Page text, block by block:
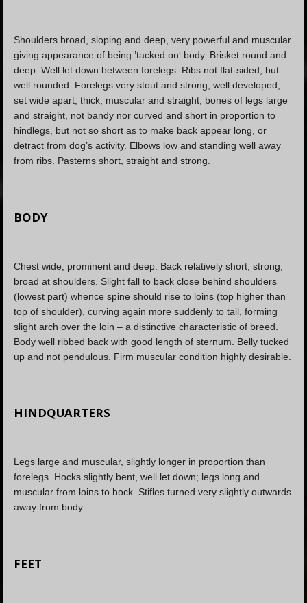
Shoulders broad, sloping and deep, very powerful and muscular
giving appearance of being ’tacked on‘ body. Brisket round and
deep. Well let down between forelegs. Ribs not flat-sided, but
well rounded. Forelegs very stout and strong, well developed,
set wide apart, thick, muscular and straight, bones of legs large
and straight, not bandy nor curved and short in proportion to
hindlegs, but not so short as to make back appear long, or
detract from dog’s activity. Elbows low and standing well away
from ribs. Pasterns short, straight and strong.
BODY
Chest wide, prominent and deep. Back relatively short, strong,
broad at shoulders. Slight fall to back close behind shoulders
(lowest part) whence spine should rise to loins (top higher than
top of shoulder), curving again more suddenly to tail, forming
slight arch over the loin – a distinctive characteristic of breed.
Body well ribbed back with good length of sternum. Belly tucked
up and not pendulous. Firm muscular condition highly desirable.
HINDQUARTERS
Legs large and muscular, slightly longer in proportion than
forelegs. Hocks slightly bent, well let down; legs long and
muscular from loins to hock. Stifles turned very slightly outwards
away from body.
FEET